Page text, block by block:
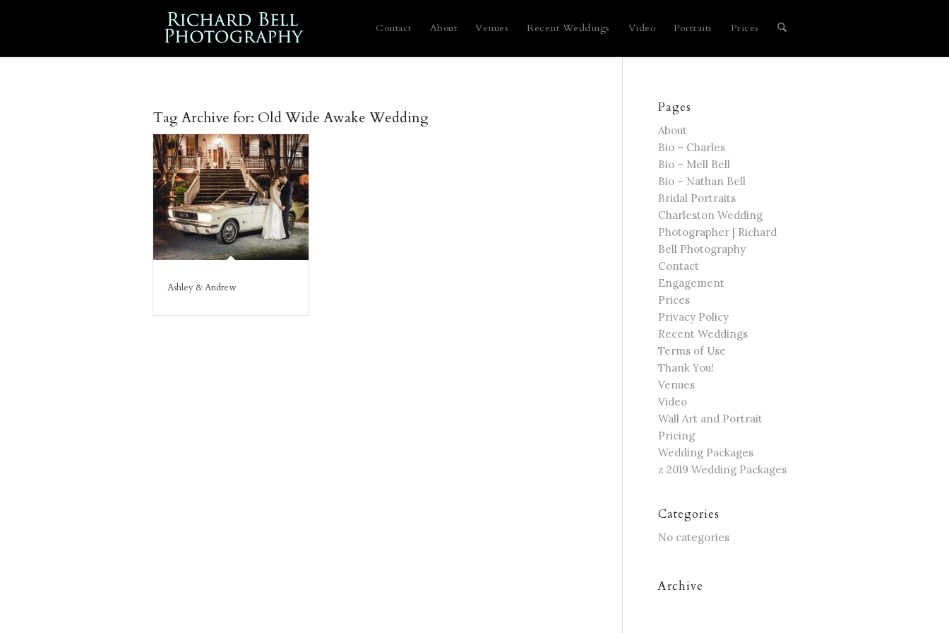
Contact About Venues Recent Weddings Video Portraits Prices
Tag Archive for: Old Wide Awake Wedding
Ashley & Andrew
Pages
About
Bio – Charles
Bio – Mell Bell
Bio – Nathan Bell
Bridal Portraits
Charleston Wedding
Photographer | Richard
Bell Photography
Contact
Engagement
Prices
Privacy Policy
Recent Weddings
Terms of Use
Thank You!
Venues
Video
Wall Art and Portrait
Pricing
Wedding Packages
z 2019 Wedding Packages
Categories
No categories
Archive